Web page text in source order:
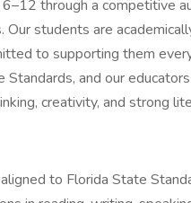
through a competitive
students are
to supporting them
and our
creativity, and strong
to Florida State